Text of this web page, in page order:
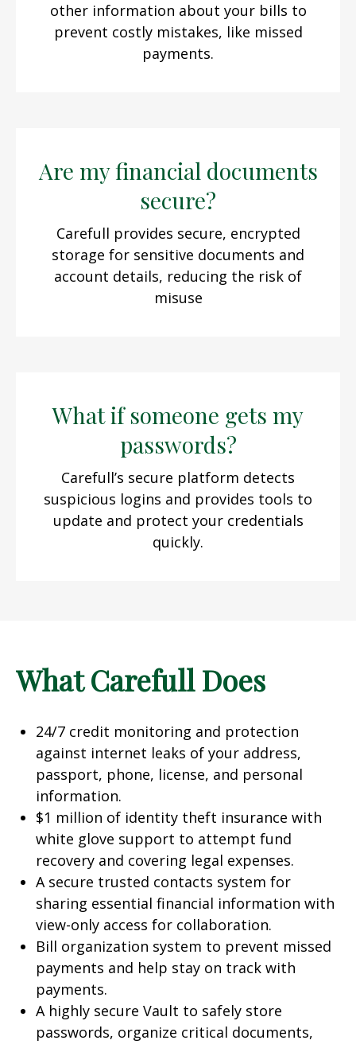
other information about your bills to
prevent costly mistakes, like missed
payments.
Are my financial documents
secure?
Carefull provides secure, encrypted
storage for sensitive documents and
account details, reducing the risk of
misuse
What if someone gets my
passwords?
Carefull’s secure platform detects
suspicious logins and provides tools to
update and protect your credentials
quickly.
What Carefull Does
24/7 credit monitoring and protection
against internet leaks of your address,
passport, phone, license, and personal
information.
$1 million of identity theft insurance with
white glove support to attempt fund
recovery and covering legal expenses.
A secure trusted contacts system for
sharing essential financial information with
view-only access for collaboration.
Bill organization system to prevent missed
payments and help stay on track with
payments.
A highly secure Vault to safely store
passwords, organize critical documents,